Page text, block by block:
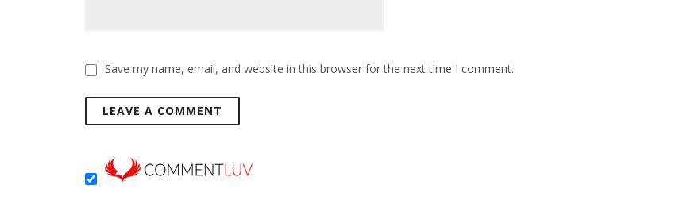
Save my name, email, and website in this browser for the next time I comment.